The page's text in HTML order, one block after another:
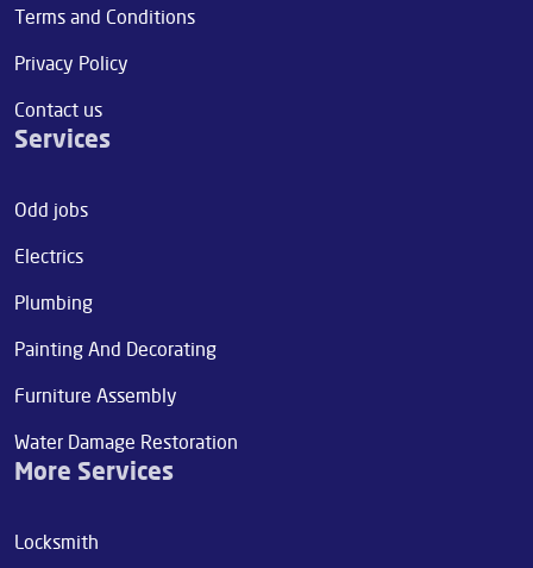
Terms and Conditions
Privacy Policy
Contact us
Services
Odd jobs
Electrics
Plumbing
Painting And Decorating
Furniture Assembly
Water Damage Restoration
More Services
Locksmith